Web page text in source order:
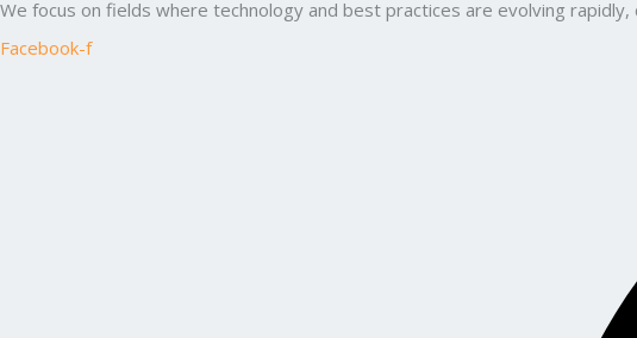
We focus on fields where technology and best practices are evolving
Facebook-f